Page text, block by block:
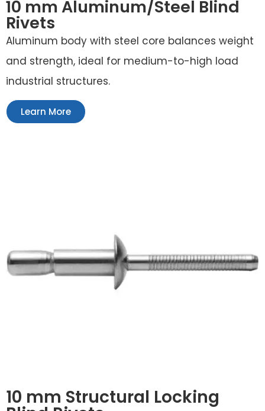
10 mm Aluminum/Steel Blind
Rivets
Aluminum body with steel core balances weight
and strength, ideal for medium-to-high load
industrial structures.
Learn More
10 mm Structural Locking